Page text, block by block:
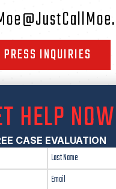
PRESS INQUIRIES
HELP NOW
CASE EVALUATION